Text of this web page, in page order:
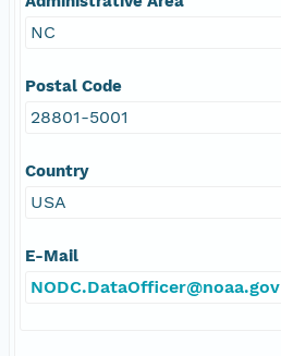
NC
Postal Code
28801-5001
Country
USA
E-Mail
NODC.DataOfficer@noaa.gov